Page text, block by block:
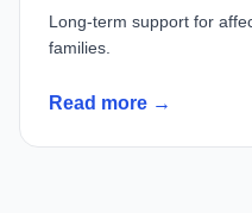
Long-term support for
families.
Read more →